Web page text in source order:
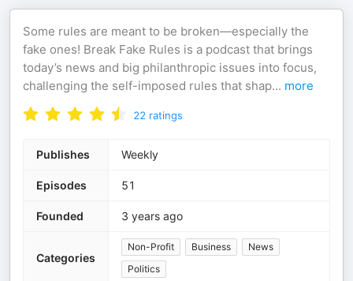
Some rules are meant to be broken—especially the
fake ones! Break Fake Rules is a podcast that brings
today’s news and big philanthropic issues into focus,
challenging the self-imposed rules that shap... more
22 ratings
Publishes Weekly
Episodes 51
Founded 3 years ago
Categories
Non-Profit Business
News
Politics